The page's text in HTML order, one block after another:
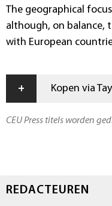
The geographical
although, on balance,
with European
+ Kopen via
CEU Press titels worden
REDACTEUREN